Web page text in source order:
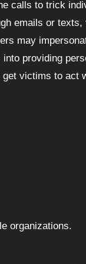
emails or texts,
may
providing
get victims to act
organizations.